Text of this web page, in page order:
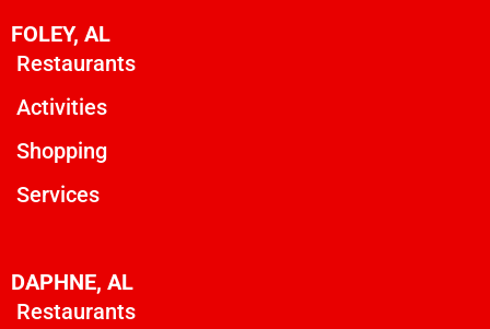
FOLEY, AL
Restaurants
Activities
Shopping
Services
DAPHNE, AL
Restaurants